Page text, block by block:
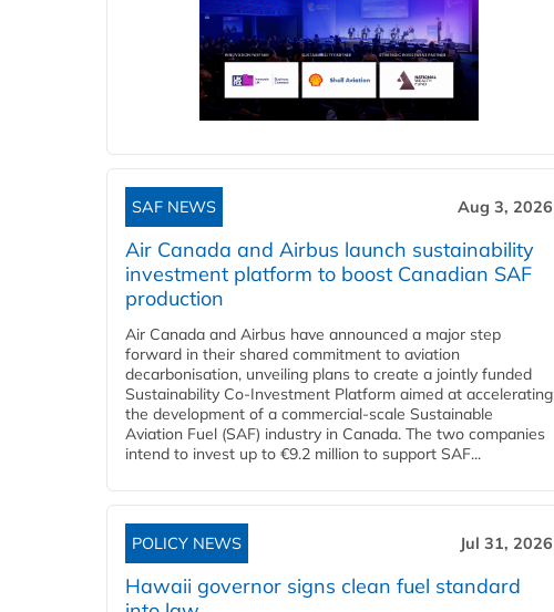
SAF NEWS Aug 3, 2026
Air Canada and Airbus launch sustainability
investment platform to boost Canadian SAF
production
Air Canada and Airbus have announced a major step
forward in their shared commitment to aviation
decarbonisation, unveiling plans to create a jointly funded
Sustainability Co‑Investment Platform aimed at accelerating
the development of a commercial‑scale Sustainable
Aviation Fuel (SAF) industry in Canada. The two companies
intend to invest up to €9.2 million to support SAF...
POLICY NEWS Jul 31, 2026
Hawaii governor signs clean fuel standard